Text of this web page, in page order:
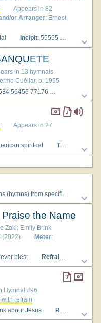
Appears in 82
or Arranger: Ernest
Incipit: 55555 55555 56666
in 13 hymnals
Cuéllar, b. 1955
56456 77176
Appears in 27
spiritual Tune Key
the Name
Zaki; Emily Brink
(2022) Meter:
blest Refrain First Line
Hymnal #96
with refrain
about Jesus Refrain First Line